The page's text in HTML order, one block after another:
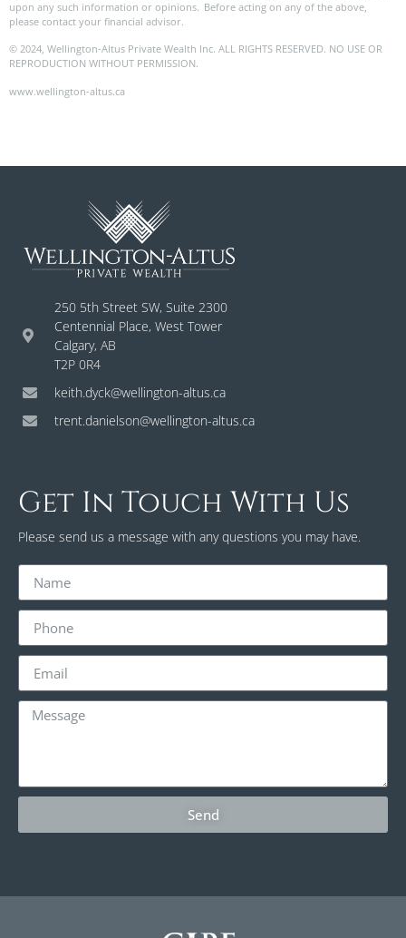
upon any such information or opinions. Before acting on any of the above,
please contact your financial advisor.
© 2024, Wellington-Altus Private Wealth Inc. ALL RIGHTS RESERVED. NO USE OR
REPRODUCTION WITHOUT PERMISSION.
www.wellington-altus.ca
250 5th Street SW, Suite 2300
Centennial Place, West Tower
Calgary, AB
T2P 0R4
keith.dyck@wellington-altus.ca
trent.danielson@wellington-altus.ca
Get In Touch With Us
Please send us a message with any questions you may have.
Send